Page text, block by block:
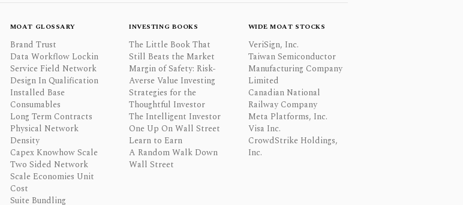
MOAT GLOSSARY
Brand Trust
Data Workflow Lockin
Service Field Network
Design In Qualification
Installed Base
Consumables
Long Term Contracts
Physical Network
Density
Capex Knowhow Scale
Two Sided Network
Scale Economies Unit
Cost
Suite Bundling
INVESTING BOOKS
The Little Book That
Still Beats the Market
Margin of Safety: Risk-
Averse Value Investing
Strategies for the
Thoughtful Investor
The Intelligent Investor
One Up On Wall Street
Learn to Earn
A Random Walk Down
Wall Street
WIDE MOAT STOCKS
VeriSign, Inc.
Taiwan Semiconductor
Manufacturing Company
Limited
Canadian National
Railway Company
Meta Platforms, Inc.
Visa Inc.
CrowdStrike Holdings,
Inc.